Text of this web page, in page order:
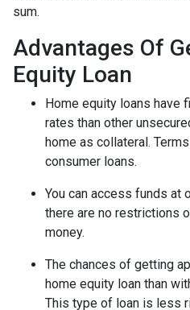
sum.
Advantages Of
Equity Loan
Home equity loans have
rates than other
home as collateral.
consumer loans.
You can access funds at
there are no restrictions
money.
The chances of getting
home equity loan than
This type of loan is less